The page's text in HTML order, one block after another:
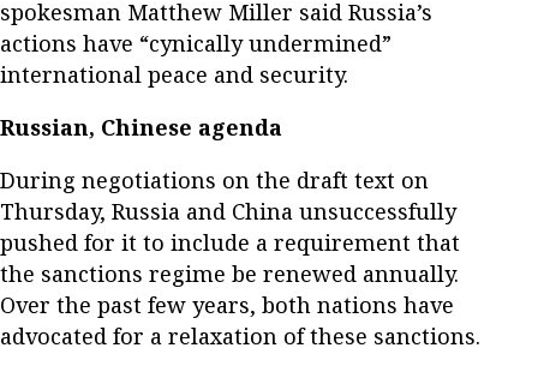
spokesman Matthew Miller said Russia’s
actions have “cynically undermined”
international peace and security.
Russian, Chinese agenda
During negotiations on the draft text on
Thursday, Russia and China unsuccessfully
pushed for it to include a requirement that
the sanctions regime be renewed annually.
Over the past few years, both nations have
advocated for a relaxation of these sanctions.